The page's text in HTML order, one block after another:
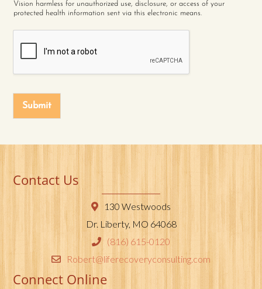
Vision harmless for unauthorized use, disclosure, or access of your
protected health information sent via this electronic means.
Submit
Contact Us
130 Westwoods
Dr. Liberty, MO 64068
(816) 615-0120
Robert@liferecoveryconsulting.com
Connect Online